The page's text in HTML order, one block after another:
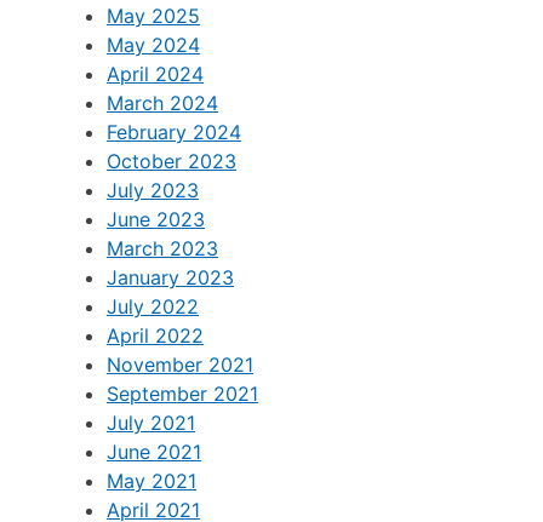
May 2025
May 2024
April 2024
March 2024
February 2024
October 2023
July 2023
June 2023
March 2023
January 2023
July 2022
April 2022
November 2021
September 2021
July 2021
June 2021
May 2021
April 2021